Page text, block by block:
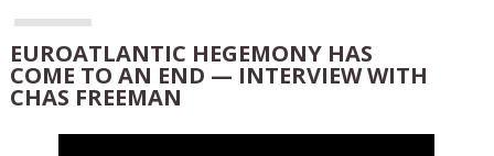
EUROATLANTIC HEGEMONY HAS
COME TO AN END — INTERVIEW WITH
CHAS FREEMAN